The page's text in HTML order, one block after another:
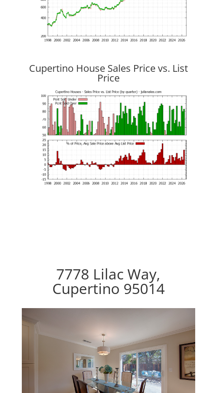
Cupertino House Sales Price vs. List
Price
7778 Lilac Way,
Cupertino 95014